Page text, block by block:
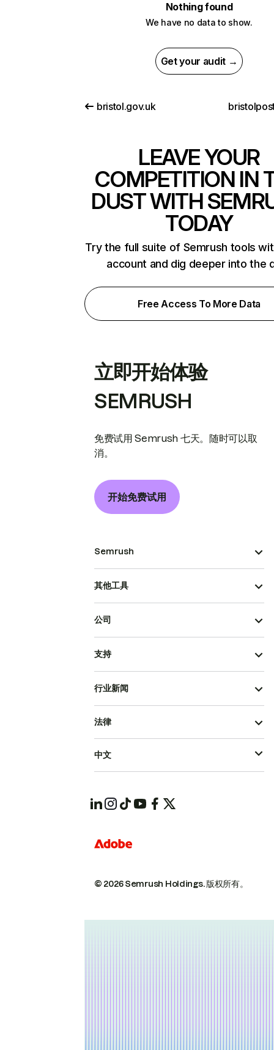
Nothing found
We have no data to show.
Get your audit →
bristol.gov.uk
LEAVE YOUR
COMPETITION IN
DUST WITH
TODAY
Try the full suite of Semrush tools
account and dig deeper into the
Free Access To More Data
立即开始体验
SEMRUSH
免费试用 Semrush 七天。随时可以取
消。
开始免费试用
Semrush
其他工具
公司
支持
行业新闻
© 2026 Semrush Holdings.版权所有。
法律
中文